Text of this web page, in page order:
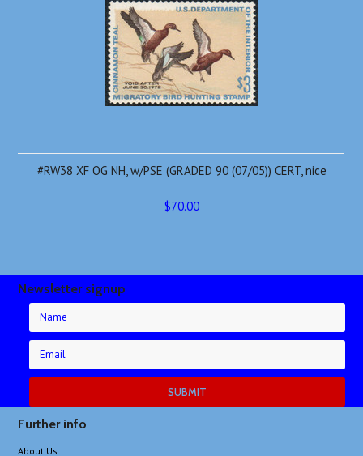
#RW38 XF OG NH, w/PSE (GRADED 90 (07/05)) CERT, nice
$70.00
Newsletter signup
Further info
About Us